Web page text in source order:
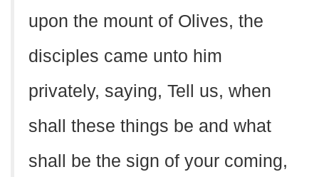
upon the mount of Olives, the
disciples came unto him
privately, saying, Tell us, when
shall these things be and what
shall be the sign of your coming,